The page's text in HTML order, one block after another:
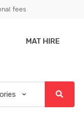
fees
MAT HIRE